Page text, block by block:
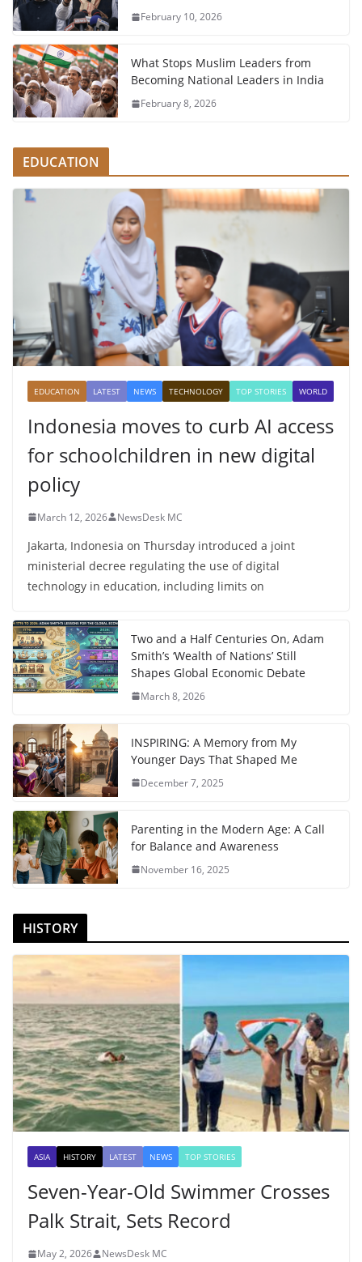
February 10, 2026
What Stops Muslim Leaders from
Becoming National Leaders in India
February 8, 2026
EDUCATION
EDUCATION LATEST NEWS TECHNOLOGY TOP STORIES WORLD
Indonesia moves to curb AI access
for schoolchildren in new digital
policy
March 12, 2026 NewsDesk MC
Jakarta, Indonesia on Thursday introduced a joint
ministerial decree regulating the use of digital
technology in education, including limits on
Two and a Half Centuries On, Adam
Smith’s ‘Wealth of Nations’ Still
Shapes Global Economic Debate
March 8, 2026
INSPIRING: A Memory from My
Younger Days That Shaped Me
December 7, 2025
Parenting in the Modern Age: A Call
for Balance and Awareness
November 16, 2025
HISTORY
ASIA HISTORY LATEST NEWS TOP STORIES
Seven-Year-Old Swimmer Crosses
Palk Strait, Sets Record
May 2, 2026 NewsDesk MC